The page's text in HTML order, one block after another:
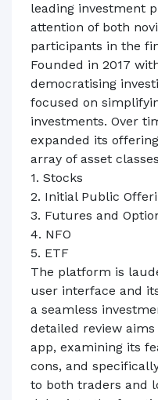
leading investment
attention of both
participants in the
Founded in 2017
democratising
focused on
investments. Over
expanded its
array of asset
1. Stocks
2. Initial Public
3. Futures and
4. NFO
5. ETF
The platform is
user interface and
a seamless
detailed review
app, examining its
cons, and
to both traders and